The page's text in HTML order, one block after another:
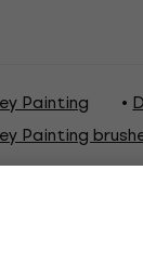
Painting
Painting